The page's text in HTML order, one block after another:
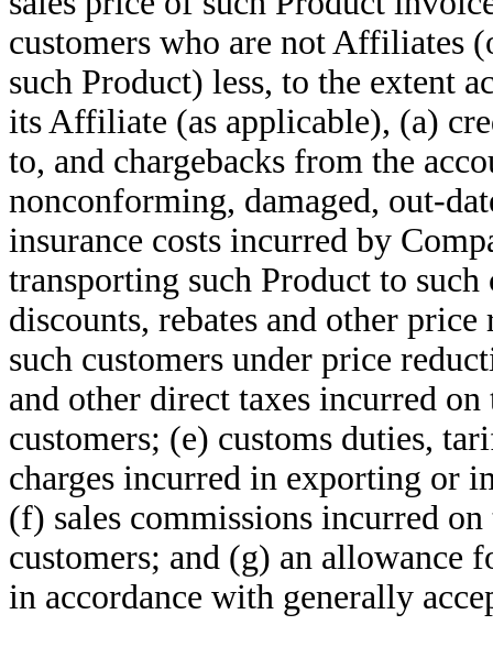
customers who are not Affiliates
such Product) less, to the extent
its Affiliate (as applicable), (a)
to, and chargebacks from the
nonconforming, damaged, out-
insurance costs incurred by
transporting such Product to
discounts, rebates and other
such customers under price
and other direct taxes incurred
customers; (e) customs duties,
charges incurred in exporting or
(f) sales commissions incurred
customers; and (g) an allowance
in accordance with generally